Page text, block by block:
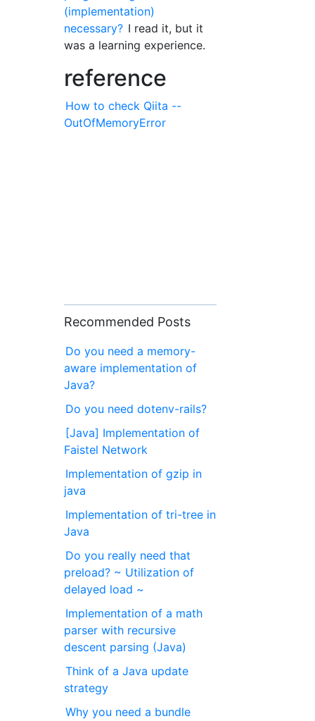
(implementation)
necessary? I read it, but it
was a learning experience.
reference
How to check Qiita --
OutOfMemoryError
Recommended Posts
Do you need a memory-
aware implementation of
Java?
Do you need dotenv-rails?
[Java] Implementation of
Faistel Network
Implementation of gzip in
java
Implementation of tri-tree in
Java
Do you really need that
preload? ~ Utilization of
delayed load ~
Implementation of a math
parser with recursive
descent parsing (Java)
Think of a Java update
strategy
Why you need a bundle